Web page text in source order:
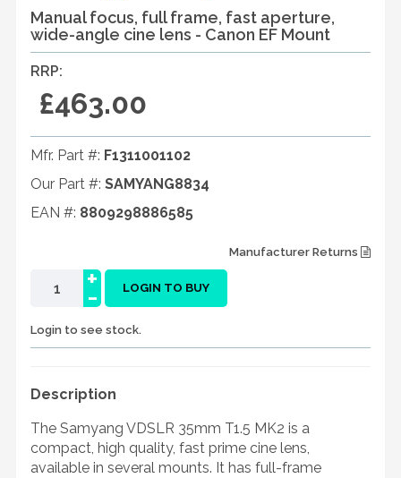
Manual focus, full frame, fast aperture,
wide-angle cine lens - Canon EF Mount
RRP:
£463.00
Mfr. Part #: F1311001102
Our Part #: SAMYANG8834
EAN #: 8809298886585
Manufacturer Returns
-
+ LOGIN TO BUY
Login to see stock.
Description
The Samyang VDSLR 35mm T1.5 MK2 is a
compact, high quality, fast prime cine lens,
available in several mounts. It has full-frame